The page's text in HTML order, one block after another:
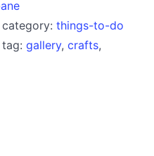
things-to-do
gallery, crafts,